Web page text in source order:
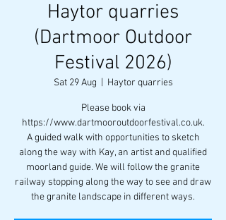
Haytor quarries
(Dartmoor Outdoor
Festival 2026)
Sat 29 Aug Haytor quarries
Please book via
https://www.dartmooroutdoorfestival.co.uk.
A guided walk with opportunities to sketch
along the way with Kay, an artist and qualified
moorland guide. We will follow the granite
railway stopping along the way to see and draw
the granite landscape in different ways.